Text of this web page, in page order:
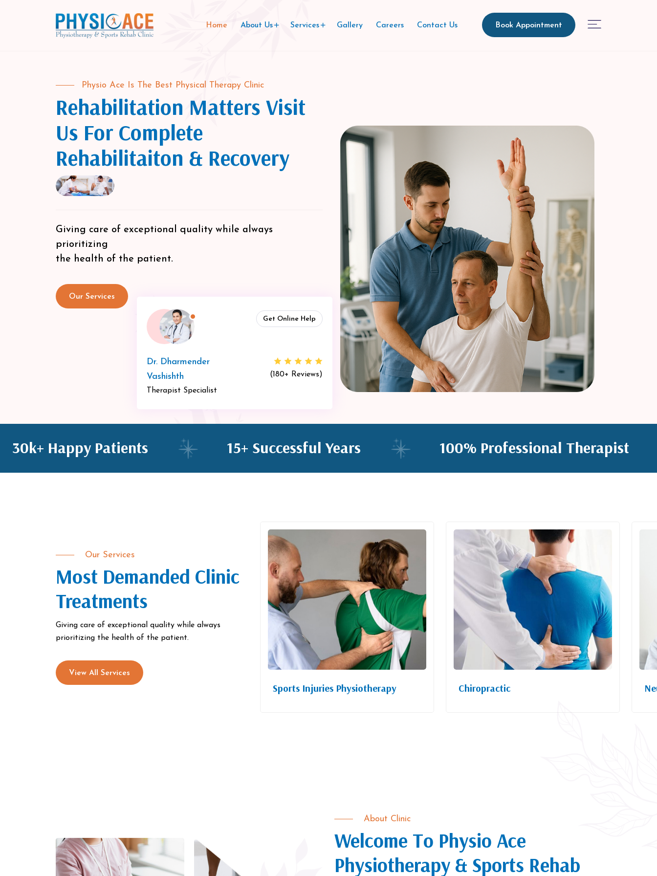
Home About Us Services Gallery Careers Contact Us Book Appointment
Physio Ace Is The Best Physical Therapy Clinic
Rehabilitation Matters Visit
Us For Complete
Rehabilitaiton & Recovery
Giving care of exceptional quality while always
prioritizing
the health of the patient.
Our Services
Dr. Dharmender
Vashishth
Therapist Specialist
Get Online Help
(180+ Reviews)
30k+ Happy Patients 15+ Successful Years 100% Professional Therapist
Our Services
Most Demanded Clinic
Treatments
Giving care of exceptional quality while always
prioritizing the health of the patient.
View All Services
Functional/Sports Training Sports Injuries Physiotherapy Chiropractic
About Clinic
Welcome To Physio Ace
Physiotherapy & Sports Rehab